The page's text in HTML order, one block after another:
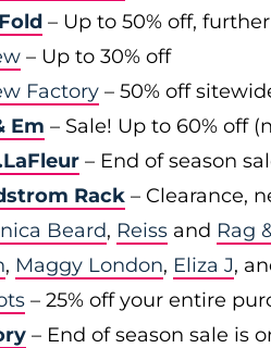
– Up to 50% off,
– Up to 30% off
Factory – 50% off
Em – Sale! Up to 60% off
– End of season
Rack – Clearance,
Beard, Reiss and Rag
, Maggy London, Eliza J,
– 25% off your entire
– End of season sale is